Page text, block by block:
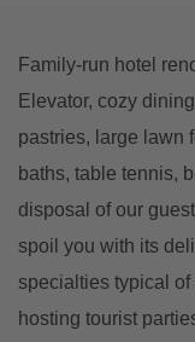
Family-run hotel
Elevator, cozy
pastries, large lawn
baths, table tennis,
disposal of our
spoil you with its
specialties typical
hosting tourist